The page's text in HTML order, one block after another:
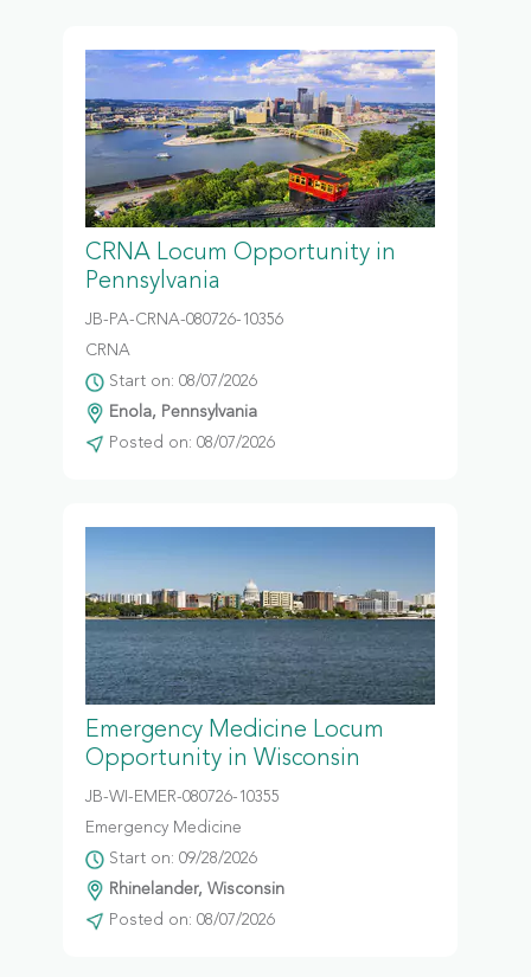
CRNA Locum Opportunity in
Pennsylvania
JB-PA-CRNA-080726-10356
CRNA
Start on: 08/07/2026
Enola, Pennsylvania
Posted on: 08/07/2026
Emergency Medicine Locum
Opportunity in Wisconsin
JB-WI-EMER-080726-10355
Emergency Medicine
Start on: 09/28/2026
Rhinelander, Wisconsin
Posted on: 08/07/2026